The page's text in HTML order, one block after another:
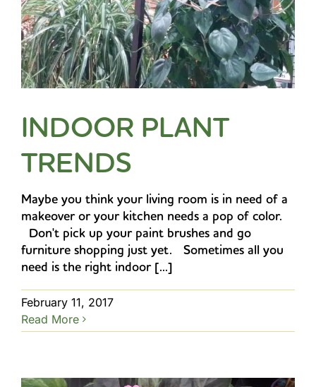
INDOOR PLANT
TRENDS
Maybe you think your living room is in need of a
makeover or your kitchen needs a pop of color.
Don't pick up your paint brushes and go
furniture shopping just yet. Sometimes all you
need is the right indoor [...]
February 11, 2017
Read More